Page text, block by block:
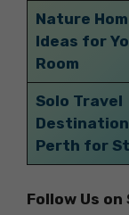
Nature
Ideas for
Room
Solo Travel
Perth for
Follow Us on